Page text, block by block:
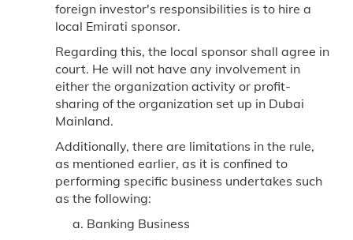
foreign investor's responsibilities is to hire a
local Emirati sponsor.
Regarding this, the local sponsor shall agree in
court. He will not have any involvement in
either the organization activity or profit-
sharing of the organization set up in Dubai
Mainland.
Additionally, there are limitations in the rule,
as mentioned earlier, as it is confined to
performing specific business undertakes such
as the following:
Banking Business